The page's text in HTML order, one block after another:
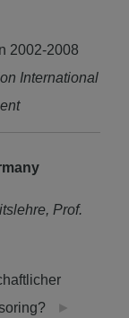
2002-2008
International
Prof.
►